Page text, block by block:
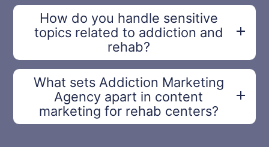
How do you handle sensitive
topics related to addiction and
rehab?
What sets Addiction Marketing
Agency apart in content
marketing for rehab centers?